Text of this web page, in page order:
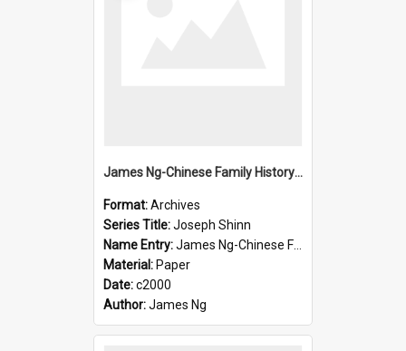
James Ng-Chinese Family History-New Zealand
Format:Archives
Series Title:Joseph Shinn
Name Entry:James Ng-Chinese Family History-New Zealand
Material: Paper
Date:c2000
Author:James Ng